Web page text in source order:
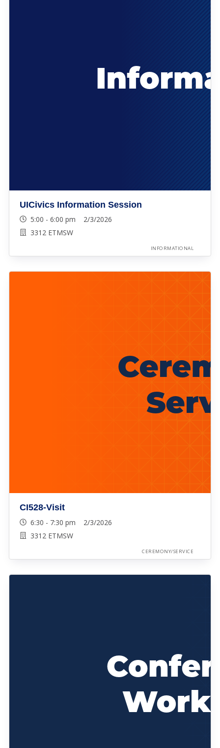
UICivics Information Session
5:00 - 6:00 pm 2/3/2026
3312 ETMSW
INFORMATIONAL
CI528-Visit
6:30 - 7:30 pm 2/3/2026
3312 ETMSW
CEREMONY/SERVICE